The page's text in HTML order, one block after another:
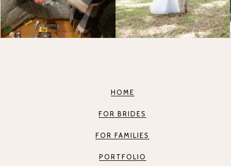
HOME
FOR BRIDES
FOR FAMILIES
PORTFOLIO